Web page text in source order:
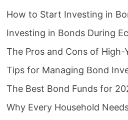
How to Start Investing in
Investing in Bonds During
The Pros and Cons of High-
Tips for Managing Bond
The Best Bond Funds for
Why Every Household